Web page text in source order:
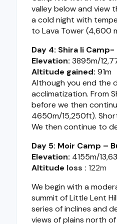
valley below and view
a cold night with
to Lava Tower (4,600
Day 4: Shira Ii Camp-
Elevation: 3895m/
Altitude gained: 91m
Although you end the
acclimatization. From
before we then
4650m/15,250ft).
We then continue to
Day 5: Moir Camp –
Elevation: 4155m/
Altitude loss : 122m
We begin with a
summit of Little Lent
series of inclines and
views of plains north